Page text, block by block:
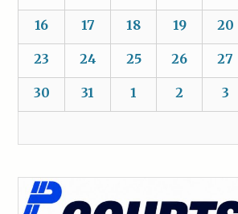
16 17 18 19 20
23 24 25 26 27
30 31 1 2 3